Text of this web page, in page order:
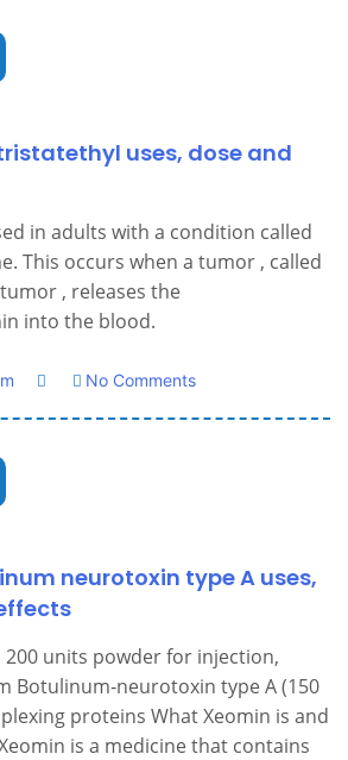
uses, dose and
in adults with a condition called
This occurs when a tumor , called
, releases the
into the blood.
No Comments
neurotoxin type A uses,
200 units powder for injection,
Botulinum‑neurotoxin type A (150
proteins What Xeomin is and
is a medicine that contains